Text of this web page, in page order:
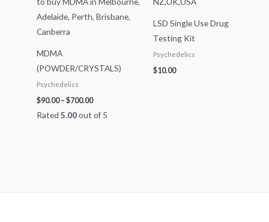
MDMA
(POWDER/CRYSTALS)
Psychedelics
$90.00– $700.00
Rated5.00out of 5
LSD Single Use Drug
Testing Kit
Psychedelics
$10.00